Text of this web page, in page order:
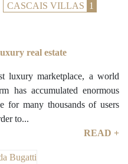
CASCAIS VILLAS 1
real estate
luxury marketplace, a world
has accumulated enormous
for many thousands of users
to...
READ +